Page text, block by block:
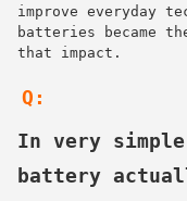
improve everyday
batteries became
that impact.
Q:
In very simple
battery